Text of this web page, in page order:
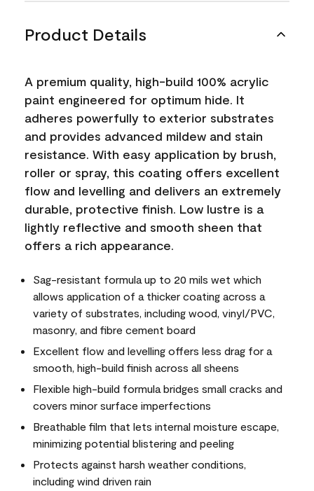
Product Details
A premium quality, high-build 100% acrylic
paint engineered for optimum hide. It
adheres powerfully to exterior substrates
and provides advanced mildew and stain
resistance. With easy application by brush,
roller or spray, this coating offers excellent
flow and levelling and delivers an extremely
durable, protective finish. Low lustre is a
lightly reflective and smooth sheen that
offers a rich appearance.
Sag-resistant formula up to 20 mils wet which
allows application of a thicker coating across a
variety of substrates, including wood, vinyl/PVC,
masonry, and fibre cement board
Excellent flow and levelling offers less drag for a
smooth, high-build finish across all sheens
Flexible high-build formula bridges small cracks and
covers minor surface imperfections
Breathable film that lets internal moisture escape,
minimizing potential blistering and peeling
Protects against harsh weather conditions,
including wind driven rain